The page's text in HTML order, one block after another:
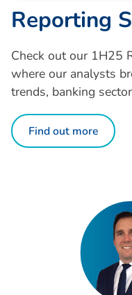
Reporting S
Check out our 1H25
where our analysts
trends, banking
Find out more